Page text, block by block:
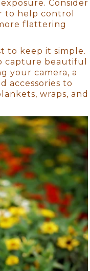
Consider
to help control
flattering
to keep it simple.
capture beautiful
your camera, a
accessories to
wraps, and